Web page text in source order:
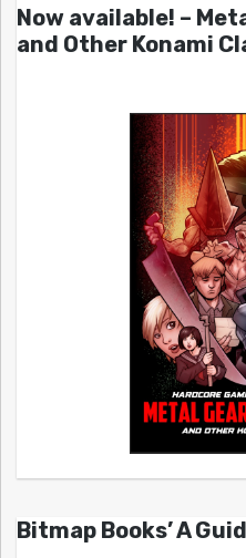
Now available! –
and Other Konami
Bitmap Books’ A